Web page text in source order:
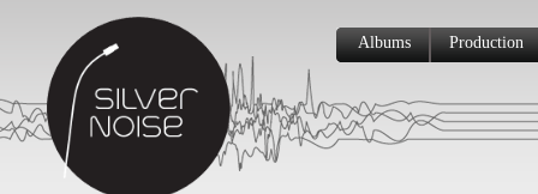
Albums Production